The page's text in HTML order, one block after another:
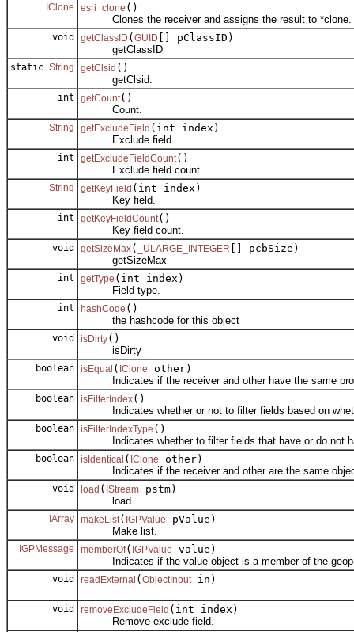
IClone esri_clone ()
Clones the receiver and assigns the result to *clone.
void getClassID (GUID [] pClassID)
getClassID
static String getClsid ()
getClsid.
int getCount()
Count.
String getExcludeField (int index)
Exclude field.
int getExcludeFieldCount()
Exclude field count.
String getKeyField (int index)
Key field.
int getKeyFieldCount()
Key field count.
void getSizeMax( _ULARGE_INTEGER [] pcbSize)
getSizeMax
int getType (int index)
Field type.
int hashCode ()
the hashcode for this object
void isDirty()
isDirty
boolean isEqual ( IClone
other)
Indicates if the receiver and other have the same
boolean isFilterIndex()
Indicates whether or not to filter fields based on
boolean isFilterIndexType ()
Indicates whether to filter fields that have or do not
boolean isIdentical ( IClone
other)
Indicates if the receiver and other are the same
void load ( IStream pstm)
load
IArray makeList( IGPValue
pValue)
Make list.
IGPMessage memberOf( IGPValue
value)
Indicates if the value object is a member of the
void readExternal (ObjectInput in)
void removeExcludeField (int index)
Remove exclude field.